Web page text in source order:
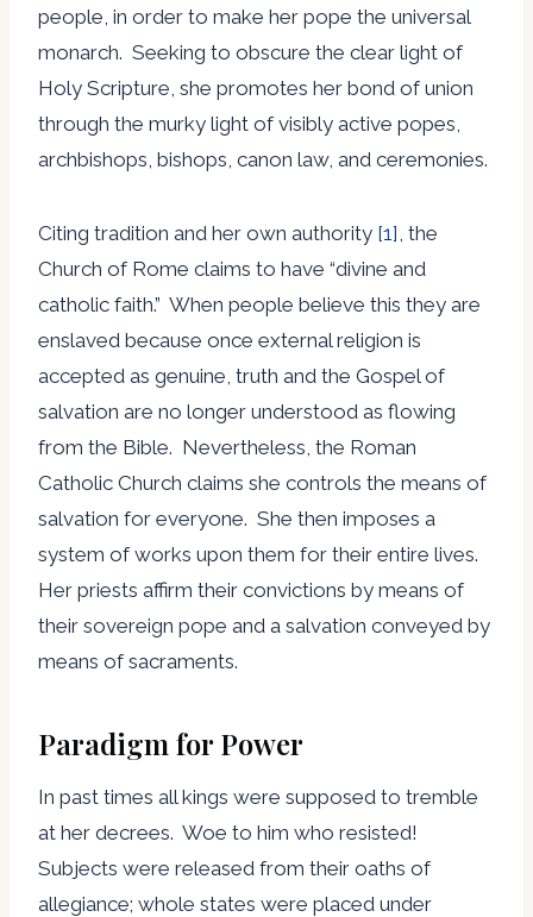
people, in order to make her pope the universal
monarch. Seeking to obscure the clear light of
Holy Scripture, she promotes her bond of union
through the murky light of visibly active popes,
archbishops, bishops, canon law, and ceremonies.
Citing tradition and her own authority [1] , the
Church of Rome claims to have “divine and
catholic faith.” When people believe this they are
enslaved because once external religion is
accepted as genuine, truth and the Gospel of
salvation are no longer understood as flowing
from the Bible. Nevertheless, the Roman
Catholic Church claims she controls the means of
salvation for everyone. She then imposes a
system of works upon them for their entire lives.
Her priests affirm their convictions by means of
their sovereign pope and a salvation conveyed by
means of sacraments.
Paradigm for Power
In past times all kings were supposed to tremble
at her decrees. Woe to him who resisted!
Subjects were released from their oaths of
allegiance; whole states were placed under